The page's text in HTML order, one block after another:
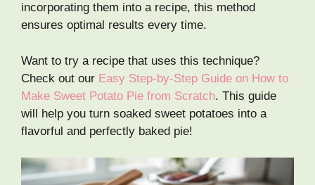
incorporating them into a recipe, this method
ensures optimal results every time.
Want to try a recipe that uses this technique?
Check out our Easy Step-by-Step Guide on How to
Make Sweet Potato Pie from Scratch. This guide
will help you turn soaked sweet potatoes into a
flavorful and perfectly baked pie!